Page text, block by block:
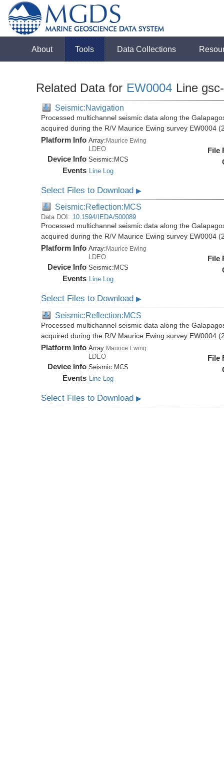
About Tools Data Collections
Related Data for EW0004 Line
Seismic:Navigation
Processed multichannel seismic data along the
acquired during the R/V Maurice Ewing survey EW0004
Platform Info Array:Maurice Ewing
LDEO
Device Info Seismic: MCS
Events Line Log
File
Select Files to Download▶
Seismic:Reflection:MCS
Data DOI: 10.1594/IEDA/500089
Processed multichannel seismic data along the
acquired during the R/V Maurice Ewing survey EW0004
Platform Info Array: Maurice Ewing
LDEO
Device Info Seismic: MCS
Events Line Log
File
Select Files to Download▶
Seismic:Reflection:MCS
Processed multichannel seismic data along the
acquired during the R/V Maurice Ewing survey EW0004
Platform Info Array:Maurice Ewing
LDEO
Device Info Seismic:MCS
Events Line Log
File
Select Files to Download▶